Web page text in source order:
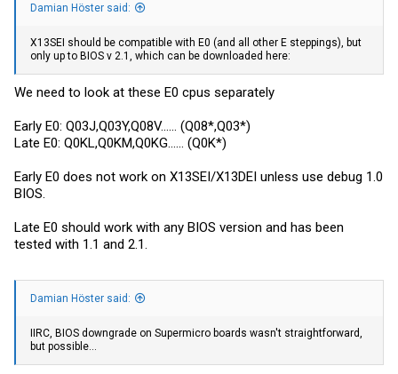
Damian Höster said:
X13SEI should be compatible with E0 (and all other E steppings), but
only up to BIOS v 2.1, which can be downloaded here:
We need to look at these E0 cpus separately
Early E0: Q03J,Q03Y,Q08V...... (Q08*,Q03*)
Late E0: Q0KL,Q0KM,Q0KG...... (Q0K*)
Early E0 does not work on X13SEI/X13DEI unless use debug 1.0
BIOS.
Late E0 should work with any BIOS version and has been
tested with 1.1 and 2.1.
Damian Höster said:
IIRC, BIOS downgrade on Supermicro boards wasn't straightforward,
but possible...